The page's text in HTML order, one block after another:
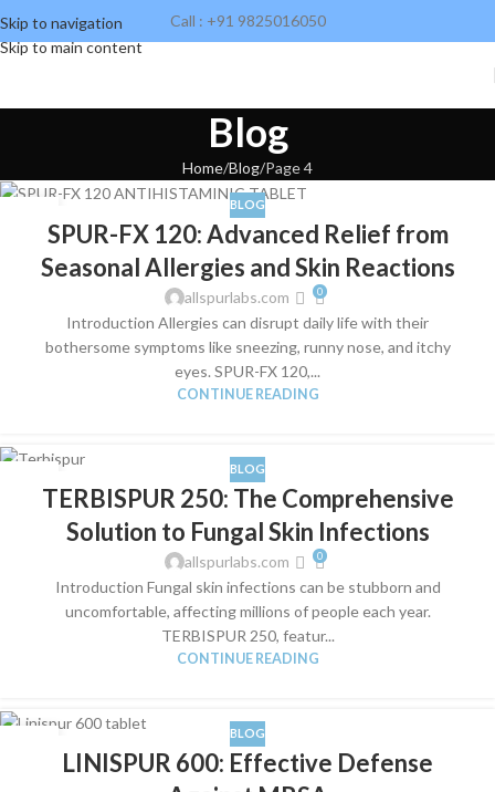
Skip to navigation
Skip to main content
Call : +91 9825016050
Blog
Home Blog Page 4
BLOG
SPUR-FX 120: Advanced Relief from
Seasonal Allergies and Skin Reactions
allspurlabs.com 0
Introduction Allergies can disrupt daily life with their
bothersome symptoms like sneezing, runny nose, and itchy
eyes. SPUR-FX 120,...
CONTINUE READING
BLOG
TERBISPUR 250: The Comprehensive
Solution to Fungal Skin Infections
allspurlabs.com 0
Introduction Fungal skin infections can be stubborn and
uncomfortable, affecting millions of people each year.
TERBISPUR 250, featur...
CONTINUE READING
BLOG
LINISPUR 600: Effective Defense